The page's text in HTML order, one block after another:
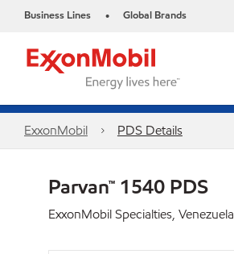
Business Lines • Global Brands
ExxonMobil PDS Details
Parvan™ 1540 PDS
ExxonMobil Specialties, Venezuela